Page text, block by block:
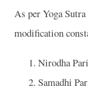
As per Yoga
modification
Nirodha
Samadhi